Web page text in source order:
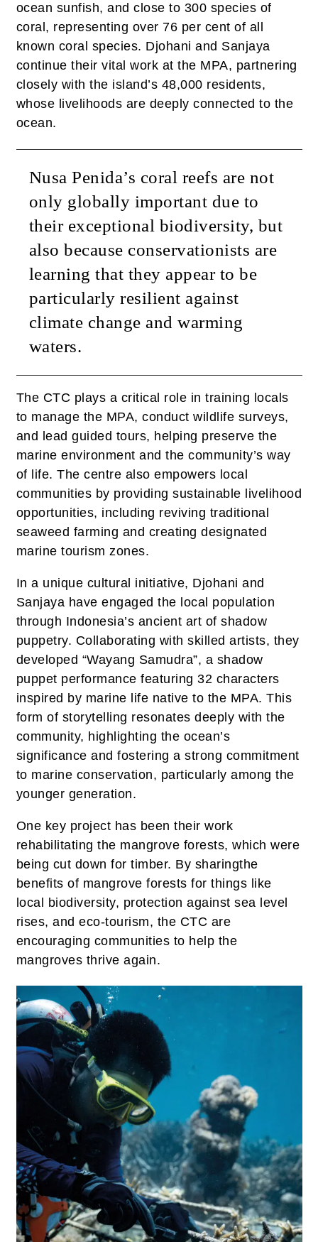
ocean sunfish, and close to 300 species of
coral, representing over 76 per cent of all
known coral species. Djohani and Sanjaya
continue their vital work at the MPA, partnering
closely with the island’s 48,000 residents,
whose livelihoods are deeply connected to the
ocean.
Nusa Penida’s coral reefs are not
only globally important due to
their exceptional biodiversity, but
also because conservationists are
learning that they appear to be
particularly resilient against
climate change and warming
waters.
The CTC plays a critical role in training locals
to manage the MPA, conduct wildlife surveys,
and lead guided tours, helping preserve the
marine environment and the community’s way
of life. The centre also empowers local
communities by providing sustainable livelihood
opportunities, including reviving traditional
seaweed farming and creating designated
marine tourism zones.
In a unique cultural initiative, Djohani and
Sanjaya have engaged the local population
through Indonesia’s ancient art of shadow
puppetry. Collaborating with skilled artists, they
developed “Wayang Samudra”, a shadow
puppet performance featuring 32 characters
inspired by marine life native to the MPA. This
form of storytelling resonates deeply with the
community, highlighting the ocean’s
significance and fostering a strong commitment
to marine conservation, particularly among the
younger generation.
One key project has been their work
rehabilitating the mangrove forests, which were
being cut down for timber. By sharingthe
benefits of mangrove forests for things like
local biodiversity, protection against sea level
rises, and eco-tourism, the CTC are
encouraging communities to help the
mangroves thrive again.